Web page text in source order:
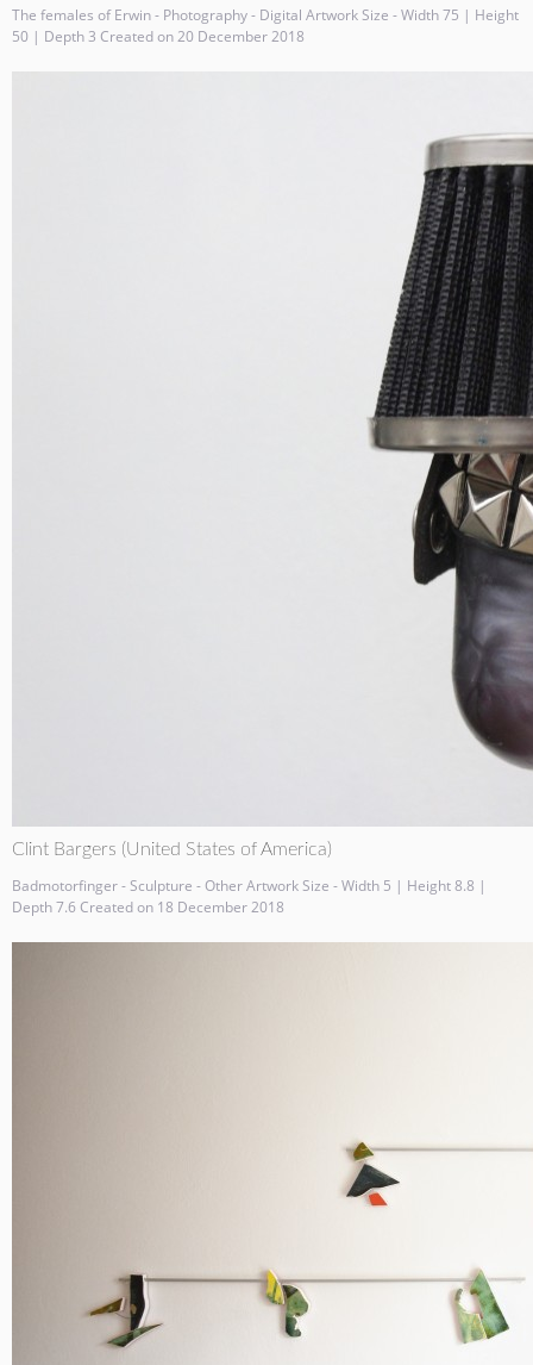
The females of Erwin - Photography - Digital Artwork Size - Width 75 | Height
50 | Depth 3 Created on 20 December 2018
Clint Bargers (United States of America)
Badmotorfinger - Sculpture - Other Artwork Size - Width 5 | Height 8.8 |
Depth 7.6 Created on 18 December 2018